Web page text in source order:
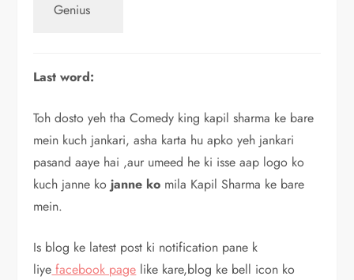
Genius
Last word:
Toh dosto yeh tha Comedy king kapil sharma ke bare
mein kuch jankari, asha karta hu apko yeh jankari
pasand aaye hai ,aur umeed he ki isse aap logo ko
kuch janne kojanne ko mila Kapil Sharma ke bare
mein.
Is blog ke latest post ki notification pane k
liye facebook page like kare,blog ke bell icon ko